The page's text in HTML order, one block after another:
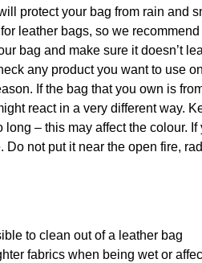
protect your bag from rain and
leather bags, so we
bag and make sure it doesn’t
any product you want to use
If the bag that you own is
react in a very different way.
long – this may affect the colour.
not put it near the open fire,
to clean out of a leather bag
fabrics when being wet or